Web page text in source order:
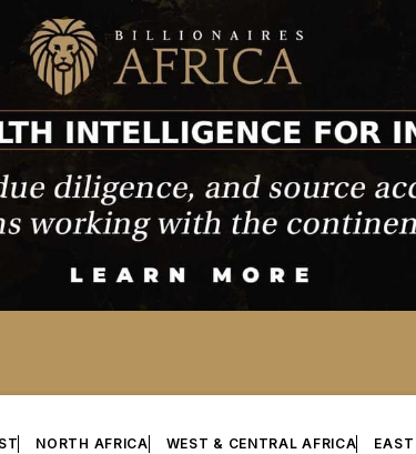
NORTH AFRICA WEST & CENTRAL AFRICA